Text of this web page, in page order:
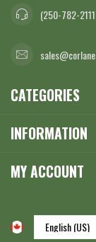
(250-782-2111
CATEGORIES
INFORMATION
MY ACCOUNT